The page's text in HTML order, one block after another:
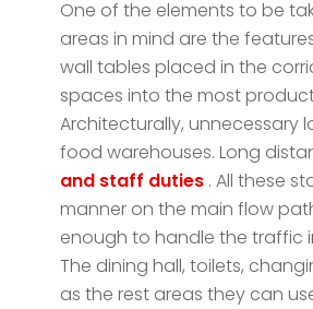
One of the elements to be
areas in mind are the
wall tables placed in the
spaces into the most
Architecturally, unnecessary
food warehouses. Long
and staff duties . All these
manner on the main flow
enough to handle the traffic
The dining hall, toilets,
as the rest areas they can